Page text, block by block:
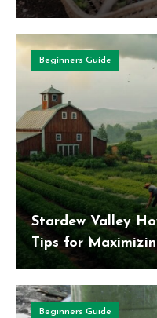
Beginners Guide
Stardew Valley
Tips for
Beginners Guide